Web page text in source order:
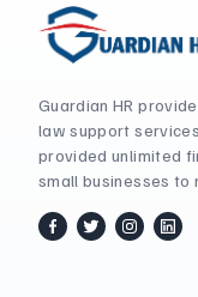
Guardian HR
law support
provided unlimited
small businesses to
facebook
twitter / x